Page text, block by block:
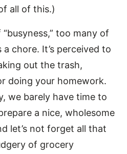
all of this.)
too many of
chore. It’s perceived to
out the trash,
doing your homework.
we barely have time to
a nice, wholesome
let’s not forget all that
of grocery